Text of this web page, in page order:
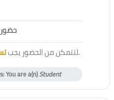
External tool
لتتمكن من الحضور يجب.
You are a(n)Student